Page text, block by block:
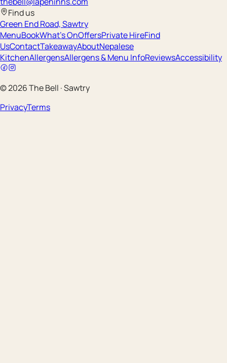
Find us
Green End Road, Sawtry
MenuBookWhat's OnOffersPrivate HireFind
UsContactTakeawayAboutNepalese
KitchenAllergensAllergens & Menu InfoReviewsAccessibility
©2026The Bell ·Sawtry
PrivacyTerms